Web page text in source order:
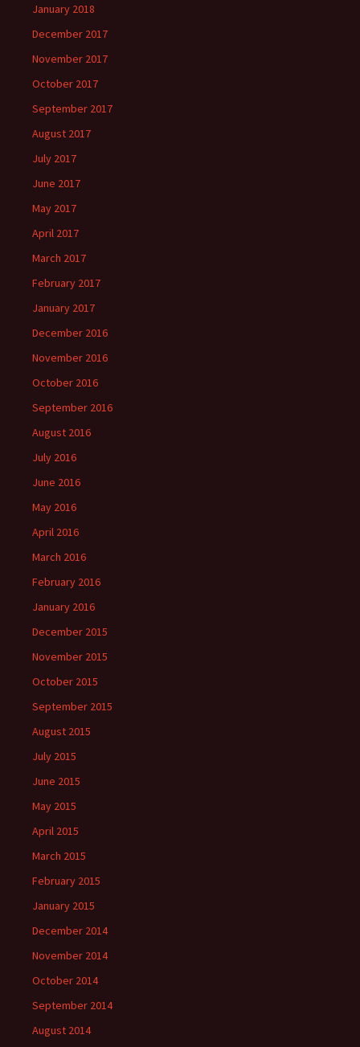
January 2018
December 2017
November 2017
October 2017
September 2017
August 2017
July 2017
June 2017
May 2017
April 2017
March 2017
February 2017
January 2017
December 2016
November 2016
October 2016
September 2016
August 2016
July 2016
June 2016
May 2016
April 2016
March 2016
February 2016
January 2016
December 2015
November 2015
October 2015
September 2015
August 2015
July 2015
June 2015
May 2015
April 2015
March 2015
February 2015
January 2015
December 2014
November 2014
October 2014
September 2014
August 2014